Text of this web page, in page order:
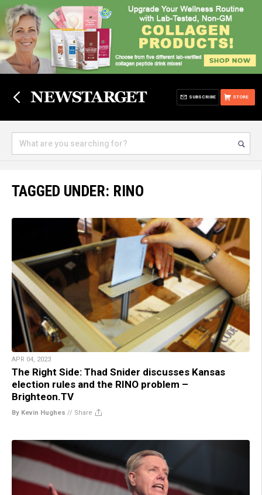
STORE
SUBSCRIBE
TAGGED UNDER: RINO
APR 04, 2023
The Right Side: Thad Snider discusses Kansas
election rules and the RINO problem –
Brighteon.TV
By Kevin Hughes // Share